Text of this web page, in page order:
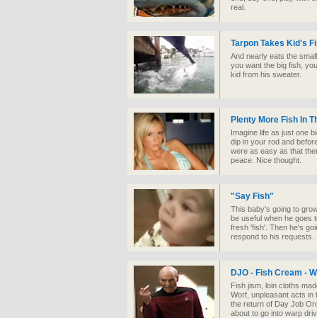
real.
Tarpon Takes Kid's
And nearly eats the
you want the big fish,
kid from his sweater.
Plenty More Fish In
Imagine life as just one
dip in your rod and
were as easy as that
peace. Nice thought.
"Say Fish"
This baby's going to
be useful when he goes
fresh 'fish'. Then he's
respond to his requests.
DJO - Fish Cream -
Fish jism, loin cloths
Worf, unpleasant acts in
the return of Day Job
about to go into warp